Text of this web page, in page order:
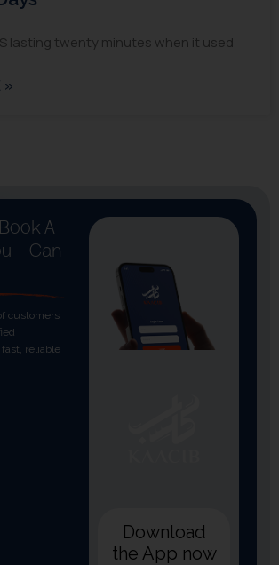
lasting twenty minutes when it used
»
A
Can
customers
reliable
Download
the App now